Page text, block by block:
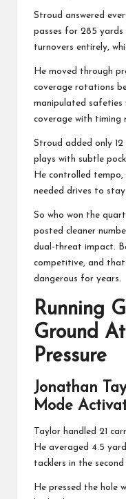
Stroud answered
passes for 285 yards
turnovers entirely,
He moved through
coverage rotations
manipulated safeties
coverage with timing
Stroud added only 12
plays with subtle
He controlled tempo,
needed drives to stay
So who won the
posted cleaner
dual-threat impact.
competitive, and
dangerous for years.
Running
Ground
Pressure
Jonathan
Mode
Taylor handled 21
He averaged 4.5
tacklers in the
He pressed the hole